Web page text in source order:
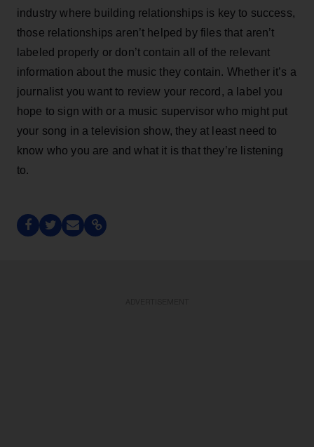
industry where building relationships is key to success,
those relationships aren’t helped by files that aren’t
labeled properly or don’t contain all of the relevant
information about the music they contain. Whether it’s a
journalist you want to review your record, a label you
hope to sign with or a music supervisor who might put
your song in a television show, they at least need to
know who you are and what it is that they’re listening
to.